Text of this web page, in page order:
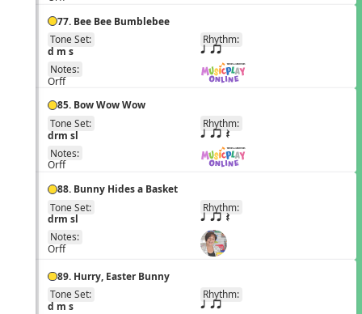
77. Bee Bee Bumblebee
Tone Set:
d m s
Rhythm:
q qr
Notes:
Orff
85. Bow Wow Wow
Tone Set:
drm sl
Rhythm:
q qr Q
Notes:
Orff
88. Bunny Hides a Basket
Tone Set:
drm sl
Rhythm:
q qr Q
Notes:
Orff
89. Hurry, Easter Bunny
Tone Set:
d m s
Rhythm:
q qr